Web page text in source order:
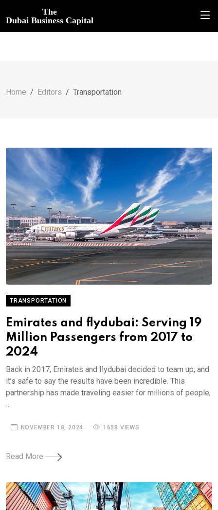
The
Dubai Business Capital
Home Editors Transportation
TRANSPORTATION
Emirates and flydubai: Serving 19
Million Passengers from 2017 to
2024
Back in 2017, Emirates and flydubai decided to team up, and
it’s safe to say the results have been incredible. This
partnership has made traveling easier for millions of people,
…
NOVEMBER 18, 2024 1658 VIEWS
Read More